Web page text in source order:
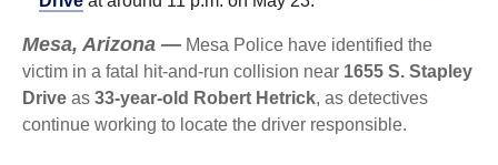
Mesa, Arizona — Mesa Police have identified the
victim in a fatal hit-and-run collision near 1655 S. Stapley
Drive as 33-year-old Robert Hetrick, as detectives
continue working to locate the driver responsible.